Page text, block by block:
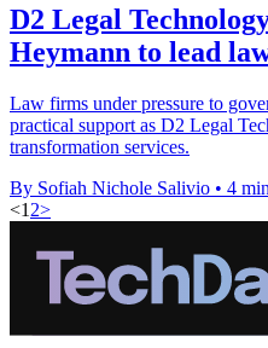
D2 Legal
Heymann to lead
Law firms under pressure to
practical support as D2 Legal
transformation services.
By Sofiah Nichole Salivio • 4
<1 2>